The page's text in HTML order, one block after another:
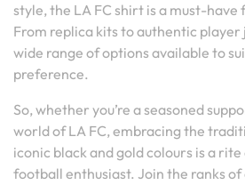
style, the LA FC shirt is a must-
From replica kits to authentic player
wide range of options available to
preference.
So, whether you’re a seasoned
world of LA FC, embracing the
iconic black and gold colours is a
football enthusiast. Join the ranks